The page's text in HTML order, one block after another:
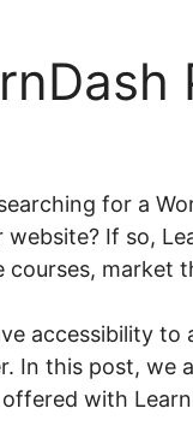
for a
website? If so,
courses, market
accessibility
In this post, we
with